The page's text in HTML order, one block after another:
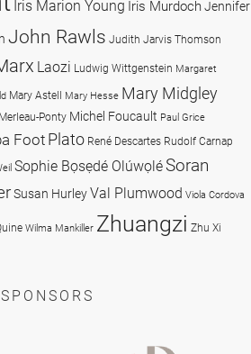
Iris Marion Young Iris MurdochJennifer
John Rawls Judith Jarvis Thomson
Laozi Ludwig Wittgenstein Margaret
Mary Astell Mary Hesse Mary Midgley
Ponty Michel Foucault Paul Grice
FootPlato René Descartes Rudolf Carnap
Sophie Bọsẹdé OlúwọléSoran
Susan HurleyVal Plumwood Viola Cordova
Wilma Mankiller Zhuangzi Zhu Xi